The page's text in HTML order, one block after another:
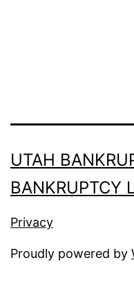
UTAH
BANKRUPTCY
Privacy
Proudly powered by